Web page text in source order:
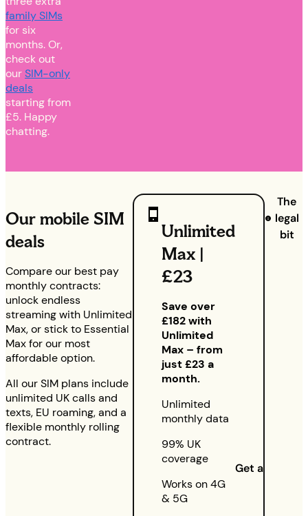
family SIMs
for six
months. Or,
check out
ourSIM-only
deals
starting from
£5. Happy
chatting.
Our mobile SIM
deals
Compare our best pay
monthly contracts:
unlock endless
streaming with Unlimited
Max, or stick to Essential
Max for our most
affordable option.
All our SIM plans include
unlimited UK calls and
texts, EU roaming, and a
flexible monthly rolling
contract.
Unlimited
Max |
£23
Save over
£182 with
Unlimited
Max – from
just £23 a
month.
Unlimited
monthly data
99% UK
coverage
Works on 4G
& 5G
Get a quote
The
legal
bit